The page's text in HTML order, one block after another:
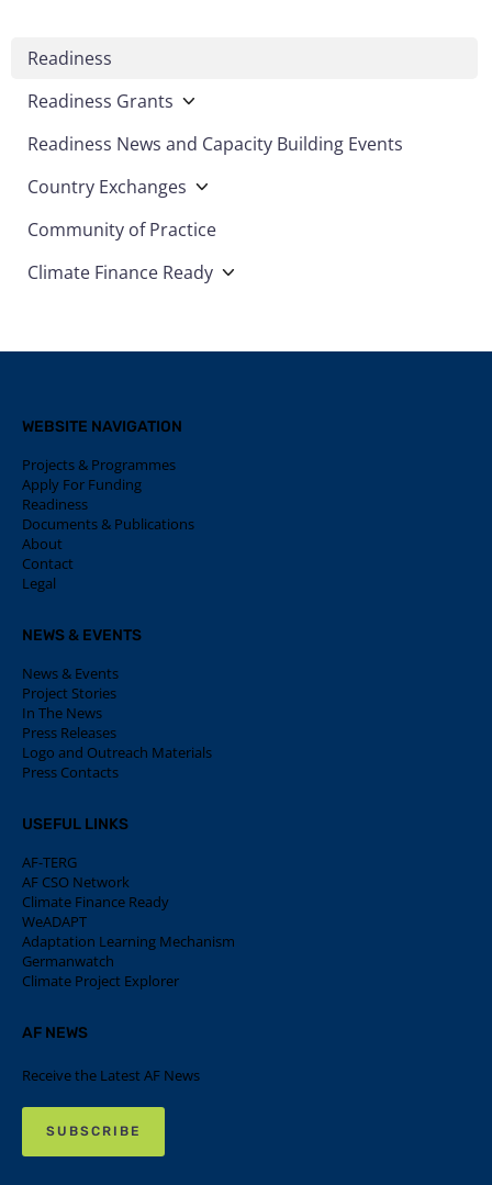
Readiness
Readiness Grants
Readiness News and Capacity Building Events
Country Exchanges
Community of Practice
Climate Finance Ready
WEBSITE NAVIGATION
Projects & Programmes
Apply For Funding
Readiness
Documents & Publications
About
Contact
Legal
NEWS & EVENTS
News & Events
Project Stories
In The News
Press Releases
Logo and Outreach Materials
Press Contacts
USEFUL LINKS
AF-TERG
AF CSO Network
Climate Finance Ready
WeADAPT
Adaptation Learning Mechanism
Germanwatch
Climate Project Explorer
AF NEWS
Receive the Latest AF News
SUBSCRIBE